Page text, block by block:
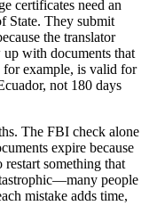
certificates need an
State. They submit
the translator
with documents that
example, is valid for
not 180 days
The FBI check alone
expire because
something that
people
mistake adds time,